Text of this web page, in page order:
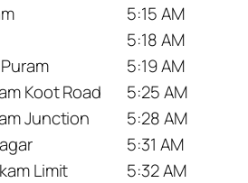
5:15 AM
5:18 AM
5:19 AM
Koot Road
5:25 AM
Junction
5:28 AM
5:31 AM
Limit
5:32 AM